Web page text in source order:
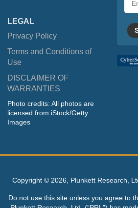
LEGAL
Privacy Policy
Terms and Conditions of
Use
DISCLAIMER OF
WARRANTIES
Photo credits: All photos are
licensed from iStock/Getty
Images
Copyright © 2026, Plunkett Research,
Do not use this site unless you agree to